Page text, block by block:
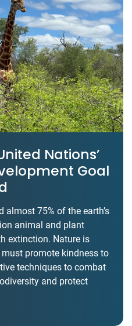
Nations’
Goal
75% of the earth’s
animal and plant
extinction. Nature is
promote kindness to
techniques to combat
and protect